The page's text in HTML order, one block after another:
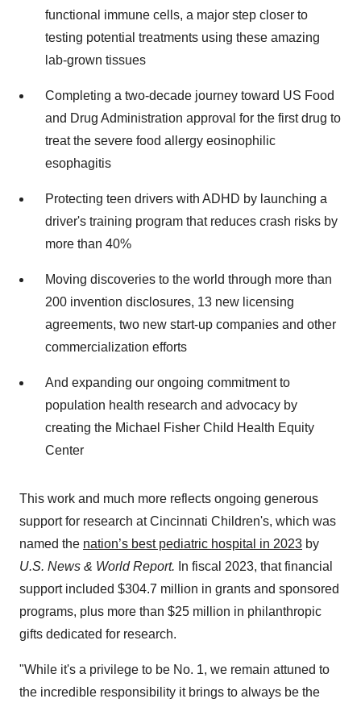
functional immune cells, a major step closer to
testing potential treatments using these amazing
lab-grown tissues
Completing a two-decade journey toward US Food
and Drug Administration approval for the first drug to
treat the severe food allergy eosinophilic
esophagitis
Protecting teen drivers with ADHD by launching a
driver's training program that reduces crash risks by
more than 40%
Moving discoveries to the world through more than
200 invention disclosures, 13 new licensing
agreements, two new start-up companies and other
commercialization efforts
And expanding our ongoing commitment to
population health research and advocacy by
creating the Michael Fisher Child Health Equity
Center
This work and much more reflects ongoing generous
support for research at Cincinnati Children's, which was
named the nation’s best pediatric hospital in 2023 by
U.S. News & World Report. In fiscal 2023, that financial
support included $304.7 million in grants and sponsored
programs, plus more than $25 million in philanthropic
gifts dedicated for research.
"While it's a privilege to be No. 1, we remain attuned to
the incredible responsibility it brings to always be the